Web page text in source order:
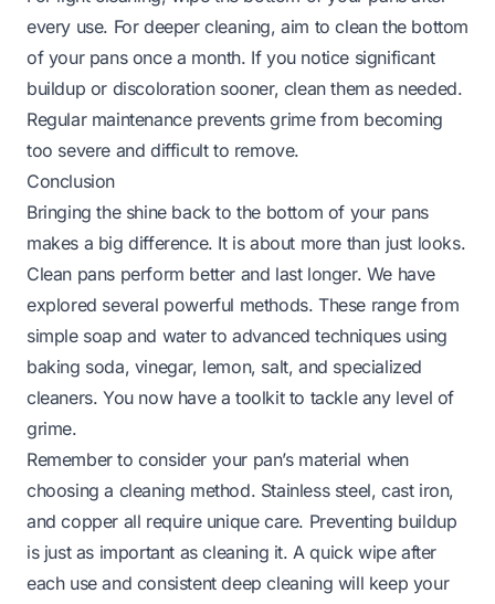
every use. For deeper cleaning, aim to clean the bottom
of your pans once a month. If you notice significant
buildup or discoloration sooner, clean them as needed.
Regular maintenance prevents grime from becoming
too severe and difficult to remove.
Conclusion
Bringing the shine back to the bottom of your pans
makes a big difference. It is about more than just looks.
Clean pans perform better and last longer. We have
explored several powerful methods. These range from
simple soap and water to advanced techniques using
baking soda, vinegar, lemon, salt, and specialized
cleaners. You now have a toolkit to tackle any level of
grime.
Remember to consider your pan’s material when
choosing a cleaning method. Stainless steel, cast iron,
and copper all require unique care. Preventing buildup
is just as important as cleaning it. A quick wipe after
each use and consistent deep cleaning will keep your